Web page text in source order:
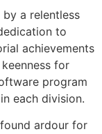
by a relentless
to
achievements
for
program
each division.
ardour for